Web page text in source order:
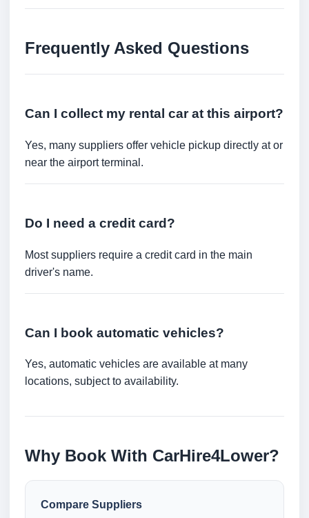
Frequently Asked Questions
Can I collect my rental car at this airport?
Yes, many suppliers offer vehicle pickup directly at or
near the airport terminal.
Do I need a credit card?
Most suppliers require a credit card in the main
driver's name.
Can I book automatic vehicles?
Yes, automatic vehicles are available at many
locations, subject to availability.
Why Book With CarHire4Lower?
Compare Suppliers